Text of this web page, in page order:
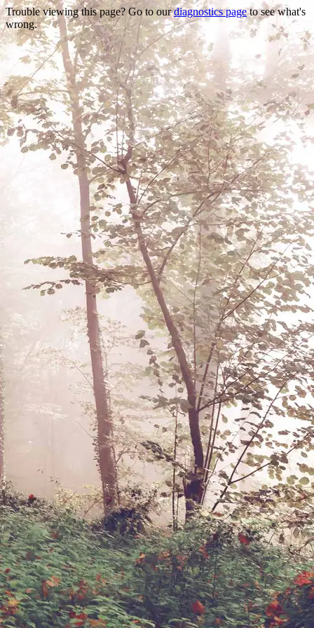
Trouble viewing this page? Go to ourdiagnostics pageto see what's
wrong.